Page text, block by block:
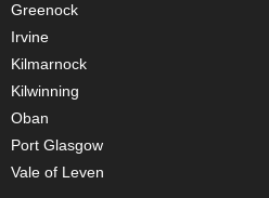
Greenock
Irvine
Kilmarnock
Kilwinning
Oban
Port Glasgow
Vale of Leven